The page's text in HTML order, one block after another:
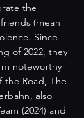
the
(mean
Since
of 2022, they
noteworthy
the Road, The
also
(2024) and